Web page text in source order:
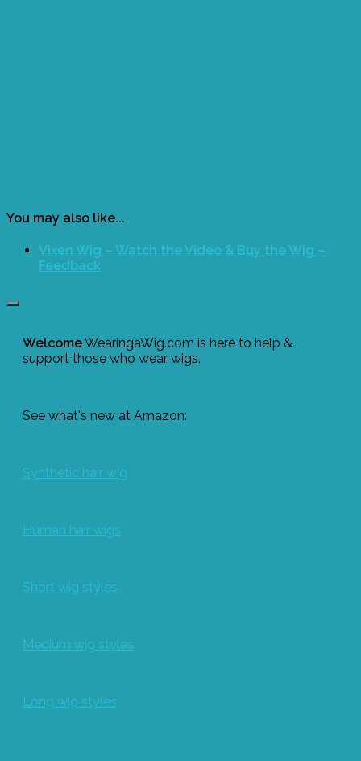
You may also like...
Vixen Wig – Watch the Video & Buy the Wig –
Feedback
WelcomeWearingaWig.com is here to help &
support those who wear wigs.
See what's new at Amazon:
Synthetic hair wig
Human hair wigs
Short wig styles
Medium wig styles
Long wig styles